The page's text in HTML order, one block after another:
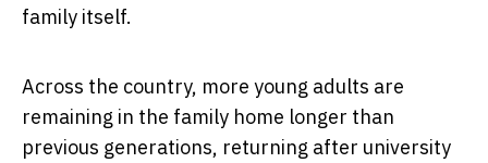
family itself.
Across the country, more young adults are
remaining in the family home longer than
previous generations, returning after university